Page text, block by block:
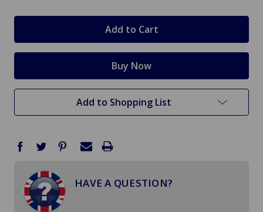
Add to Shopping List
HAVE A QUESTION?